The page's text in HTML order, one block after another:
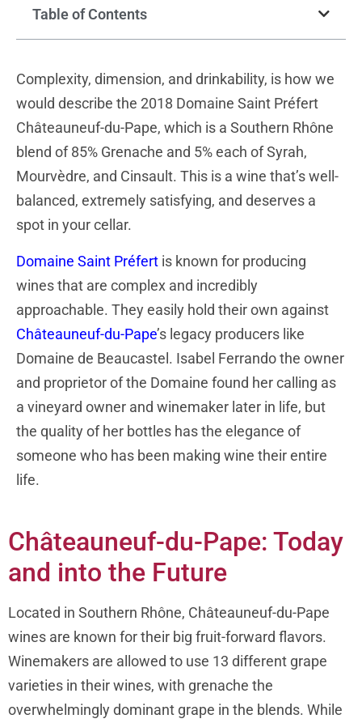
Table of Contents
Complexity, dimension, and drinkability, is how we
would describe the 2018 Domaine Saint Préfert
Châteauneuf-du-Pape, which is a Southern Rhône
blend of 85% Grenache and 5% each of Syrah,
Mourvèdre, and Cinsault. This is a wine that’s well-
balanced, extremely satisfying, and deserves a
spot in your cellar.
Domaine Saint Préfert is known for producing
wines that are complex and incredibly
approachable. They easily hold their own against
Châteauneuf-du-Pape’s legacy producers like
Domaine de Beaucastel. Isabel Ferrando the owner
and proprietor of the Domaine found her calling as
a vineyard owner and winemaker later in life, but
the quality of her bottles has the elegance of
someone who has been making wine their entire
life.
Châteauneuf-du-Pape: Today
and into the Future
Located in Southern Rhône, Châteauneuf-du-Pape
wines are known for their big fruit-forward flavors.
Winemakers are allowed to use 13 different grape
varieties in their wines, with grenache the
overwhelmingly dominant grape in the blends. While